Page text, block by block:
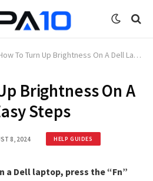
To Turn Up Brightness On A Dell Laptop: Easy Steps
Brightness On A
Steps
8, 2024 HELP GUIDES
a Dell laptop, press the “Fn”